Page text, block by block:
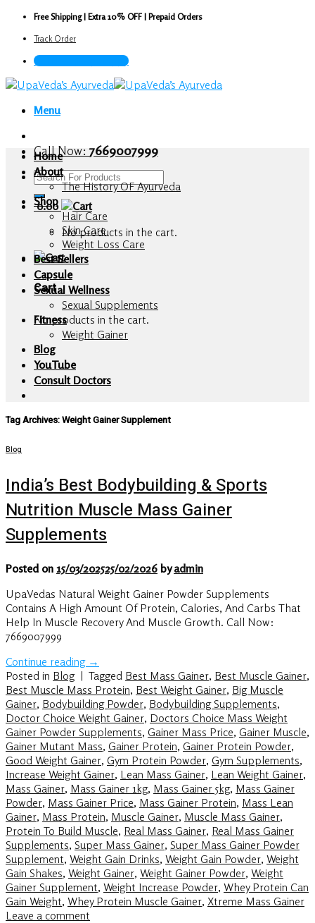
Skip
content
Free Shipping | Extra 10% OFF | Prepaid Orders
Track Order
Call Now : 7669007999
Menu
Call Now:7669007999
Search
for:
0.00
No products in the cart.
Cart
No products in the cart.
Home
About
The History OF Ayurveda
Shop
Hair Care
Skin Care
Weight Loss Care
Best Sellers
Capsule
Sexual Wellness
Sexual Supplements
Fitness
Weight Gainer
Blog
YouTube
Consult Doctors
Tag Archives:Weight Gainer Supplement
Blog
India’s Best Bodybuilding & Sports
Nutrition Muscle Mass Gainer
Supplements
Posted on 15/03/202525/02/2026 byadmin
UpaVedas Natural Weight Gainer Powder Supplements
Contains A High Amount Of Protein, Calories, And Carbs That
Help In Muscle Recovery And Muscle Growth. Call Now:
7669007999
Continue reading →
Posted in Blog | Tagged Best Mass Gainer, Best Muscle Gainer,
Best Muscle Mass Protein, Best Weight Gainer, Big Muscle
Gainer, Bodybuilding Powder, Bodybuilding Supplements,
Doctor Choice Weight Gainer, Doctors Choice Mass Weight
Gainer Powder Supplements, Gainer Mass Price, Gainer Muscle,
Gainer Mutant Mass, Gainer Protein, Gainer Protein Powder,
Good Weight Gainer, Gym Protein Powder, Gym Supplements,
Increase Weight Gainer, Lean Mass Gainer, Lean Weight Gainer,
Mass Gainer, Mass Gainer 1kg, Mass Gainer 5kg, Mass Gainer
Powder, Mass Gainer Price, Mass Gainer Protein, Mass Lean
Gainer, Mass Protein, Muscle Gainer, Muscle Mass Gainer,
Protein To Build Muscle, Real Mass Gainer, Real Mass Gainer
Supplements, Super Mass Gainer, Super Mass Gainer Powder
Supplement, Weight Gain Drinks, Weight Gain Powder, Weight
Gain Shakes, Weight Gainer, Weight Gainer Powder, Weight
Gainer Supplement, Weight Increase Powder, Whey Protein Can
Gain Weight, Whey Protein Muscle Gainer, Xtreme Mass Gainer
Leave a comment